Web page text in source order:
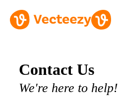
Contact Us
We're here to help!